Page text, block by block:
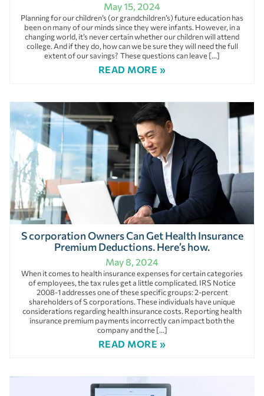
May 15, 2024
Planning for our children’s (or grandchildren’s) future education has
been on many of our minds since they were infants. However, in a
changing world, it’s never certain whether our children will attend
college. And if they do, how can we be sure they will need the full
extent of our savings? These questions can leave […]
READ MORE »
S corporation Owners Can Get Health Insurance
Premium Deductions. Here’s how.
May 8, 2024
When it comes to health insurance expenses for certain categories
of employees, the tax rules get a little complicated. IRS Notice
2008-1 addresses one of these specific groups: 2-percent
shareholders of S corporations. These individuals have unique
considerations regarding health insurance costs. Reporting health
insurance premium payments incorrectly can impact both the
company and the […]
READ MORE »